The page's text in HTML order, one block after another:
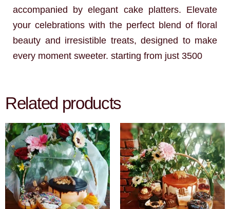
accompanied by elegant cake platters. Elevate
your celebrations with the perfect blend of floral
beauty and irresistible treats, designed to make
every moment sweeter. starting from just 3500
Related products